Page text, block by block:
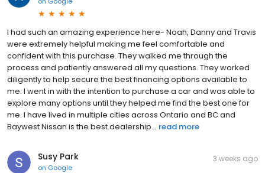
I had such an amazing experience here- Noah, Danny and Travis
were extremely helpful making me feel comfortable and
confident with this purchase. They walked me through the
process and patiently answered all my questions. They worked
diligently to help secure the best financing options available to
me. I went in with the intention to purchase a car and was able to
explore many options until they helped me find the best one for
me. I have lived in multiple cities across Ontario and BC and
Baywest Nissan is the best dealership... read more
Susy Park
on Google
3 weeks ago